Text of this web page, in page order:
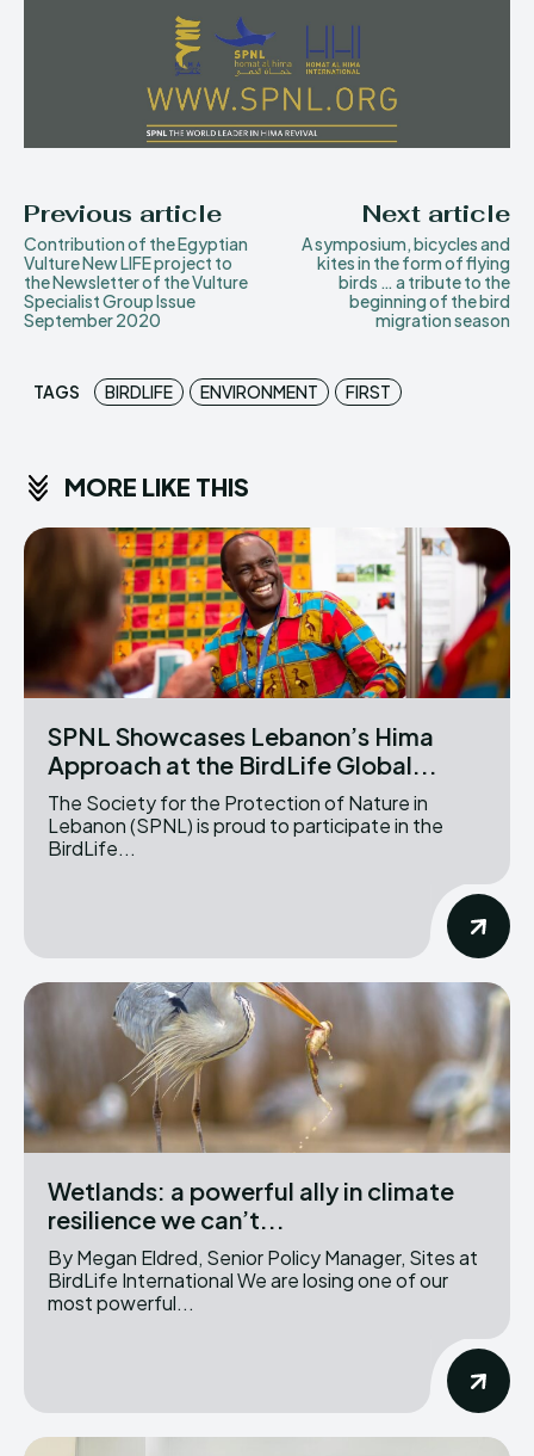
Previous article
Contribution of the Egyptian
Vulture New LIFE project to
the Newsletter of the Vulture
Specialist Group Issue
September 2020
Next article
A symposium, bicycles and
kites in the form of flying
birds … a tribute to the
beginning of the bird
migration season
TAGS BIRDLIFE ENVIRONMENT FIRST
MORE LIKE THIS
SPNL Showcases Lebanon’s Hima
Approach at the BirdLife Global...
The Society for the Protection of Nature in
Lebanon (SPNL) is proud to participate in the
BirdLife...
Wetlands: a powerful ally in climate
resilience we can’t...
By Megan Eldred, Senior Policy Manager, Sites at
BirdLife International We are losing one of our
most powerful...